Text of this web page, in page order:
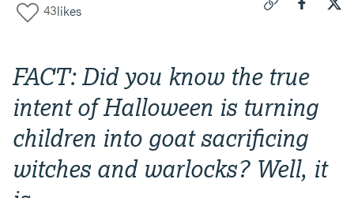
43likes
FACT: Did you know the true
intent of Halloween is turning
children into goat sacrificing
witches and warlocks? Well, it